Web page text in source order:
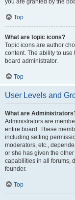
you are granted by the
Top
What are topic icons?
Topic icons are author
content. The ability to
board administrator.
Top
User Levels and
What are
Administrators are
entire board. These
including setting
moderators, etc.,
or she has given the
capabilities in all forums,
founder.
Top